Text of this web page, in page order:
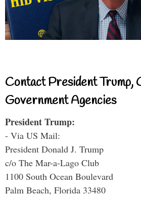
Contact President Trump,
Government Agencies
President Trump:
- Via US Mail:
President Donald J. Trump
c/o The Mar-a-Lago Club
1100 South Ocean Boulevard
Palm Beach, Florida 33480